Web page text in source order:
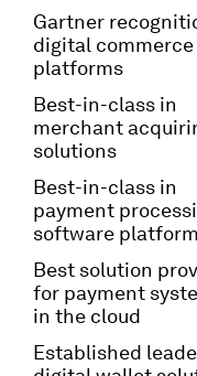
Gartner
digital commerce
platforms
Best-in-class in
merchant
solutions
Best-in-class in
payment
software
Best solution
for payment
in the cloud
Established